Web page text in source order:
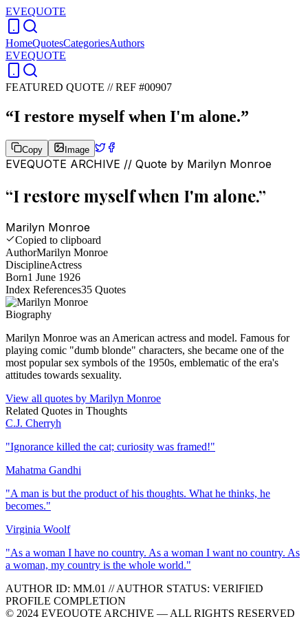
EVEQUOTE
HomeQuotesCategoriesAuthors
EVEQUOTE
FEATURED QUOTE //REF #00907
“I restore myself when I'm alone.”
Copy Image
EVEQUOTE ARCHIVE // Quote by Marilyn Monroe
“I restore myself when I'm alone.”
Marilyn Monroe
Copied to clipboard
AuthorMarilyn Monroe
DisciplineActress
Born1 June 1926
Index References35 Quotes
Biography
Marilyn Monroe was an American actress and model. Famous for
playing comic "dumb blonde" characters, she became one of the
most popular sex symbols of the 1950s, emblematic of the era's
attitudes towards sexuality.
View all quotes by Marilyn Monroe
Related Quotes in Thoughts
C.J. Cherryh
"Ignorance killed the cat; curiosity was framed!"
Mahatma Gandhi
"A man is but the product of his thoughts. What he thinks, he
becomes."
Virginia Woolf
"As a woman I have no country. As a woman I want no country. As
a woman, my country is the whole world."
AUTHOR ID: MM.01 //AUTHOR STATUS: VERIFIED
PROFILE COMPLETION
© 2024 EVEQUOTE ARCHIVE — ALL RIGHTS RESERVED